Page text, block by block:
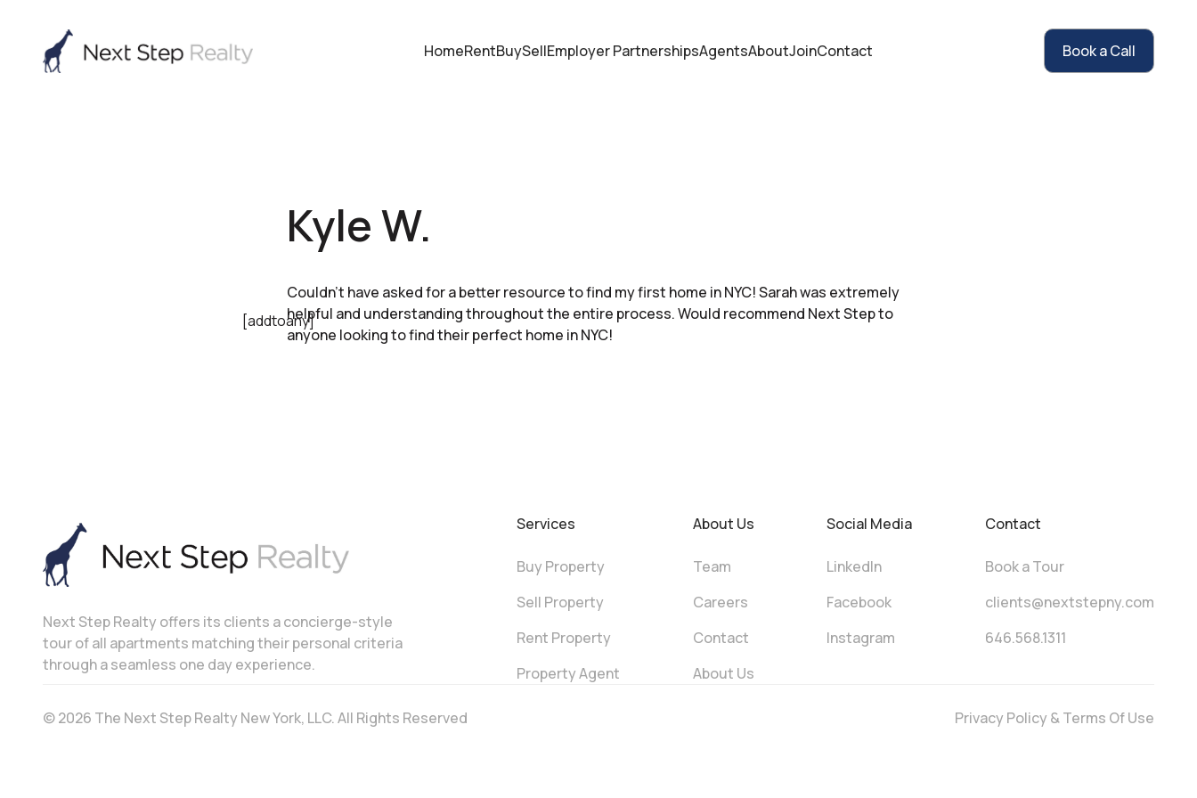
HomeRentBuySellEmployer PartnershipsAgentsAboutJoinContact Book a Call
[addtoany]
Kyle W.
Couldn’t have asked for a better resource to find my first home in NYC! Sarah was extremely
helpful and understanding throughout the entire process. Would recommend Next Step to
anyone looking to find their perfect home in NYC!
Next Step Realty offers its clients a concierge-style
tour of all apartments matching their personal criteria
through a seamless one day experience.
Services
Buy Property
Sell Property
Rent Property
Property Agent
About Us
Team
Careers
Contact
About Us
Social Media
LinkedIn
Facebook
Instagram
Contact
Book a Tour
clients@nextstepny.com
646.568.1311
© 2026 The Next Step Realty New York, LLC. All Rights Reserved Privacy Policy & Terms Of Use